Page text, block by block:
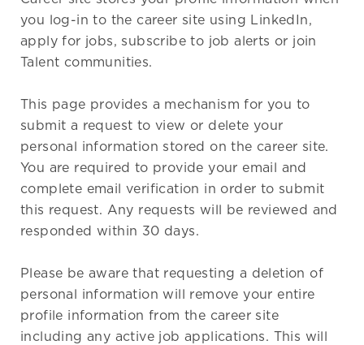
you log-in to the career site using LinkedIn,
apply for jobs, subscribe to job alerts or join
Talent communities.
This page provides a mechanism for you to
submit a request to view or delete your
personal information stored on the career site.
You are required to provide your email and
complete email verification in order to submit
this request. Any requests will be reviewed and
responded within 30 days.
Please be aware that requesting a deletion of
personal information will remove your entire
profile information from the career site
including any active job applications. This will